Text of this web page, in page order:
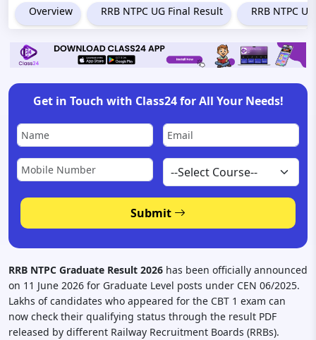
Overview RRB NTPC UG Final Result RRB NTPC
Get in Touch with Class24 for All Your Needs!
Submit
RRB NTPC Graduate Result 2026 has been officially announced
on 11 June 2026 for Graduate Level posts under CEN 06/2025.
Lakhs of candidates who appeared for the CBT 1 exam can
now check their qualifying status through the result PDF
released by different Railway Recruitment Boards (RRBs).